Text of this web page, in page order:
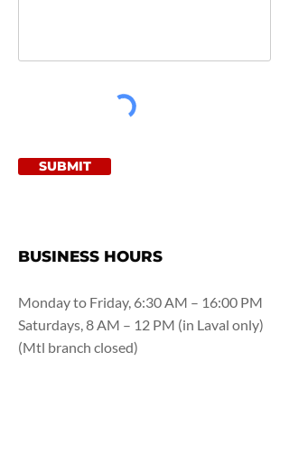
SUBMIT
BUSINESS HOURS
Monday to Friday, 6:30 AM – 16:00 PM
Saturdays, 8 AM – 12 PM (in Laval only)
(Mtl branch closed)